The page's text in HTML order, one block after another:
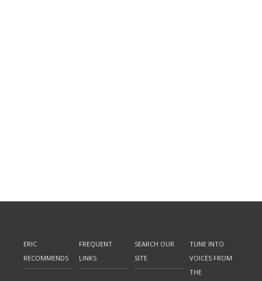
ERIC
RECOMMENDS
FREQUENT
LINKS
SEARCH OUR
SITE
TUNE INTO
VOICES FROM
THE